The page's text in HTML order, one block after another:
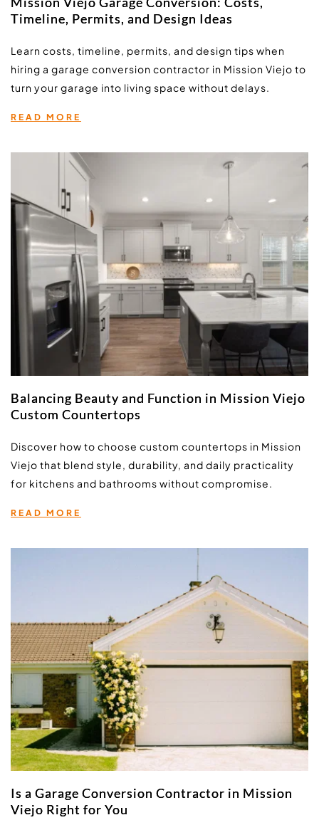
Timeline, Permits, and Design Ideas
Learn costs, timeline, permits, and design tips when
hiring a garage conversion contractor in Mission Viejo to
turn your garage into living space without delays.
READ MORE
Balancing Beauty and Function in Mission Viejo
Custom Countertops
Discover how to choose custom countertops in Mission
Viejo that blend style, durability, and daily practicality
for kitchens and bathrooms without compromise.
READ MORE
Is a Garage Conversion Contractor in Mission
Viejo Right for You